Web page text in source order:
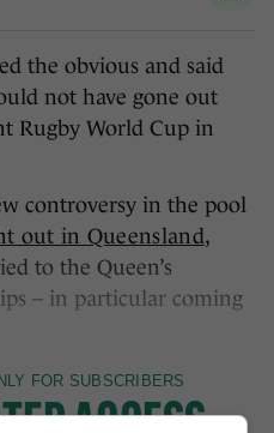
the obvious and said
not have gone out
Rugby World Cup in
controversy in the pool
out in Queensland,
to the Queen’s
– in particular coming